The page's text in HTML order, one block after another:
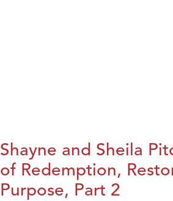
Shayne and Sheila
of Redemption,
Purpose, Part 2